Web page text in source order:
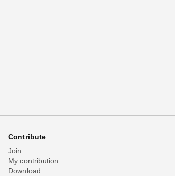
Contribute
Join
My contribution
Download